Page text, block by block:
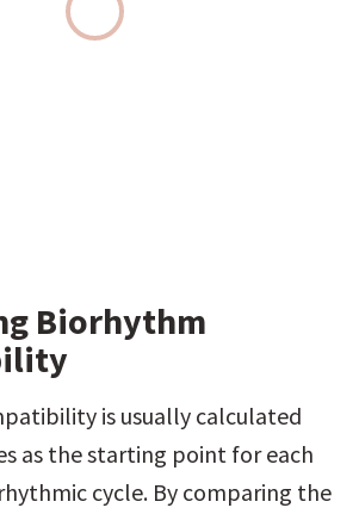
Biorhythm
is usually calculated
as the starting point for each
cycle. By comparing the